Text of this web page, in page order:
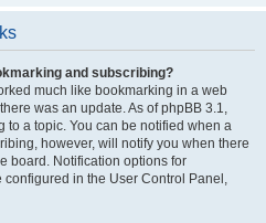
and subscribing?
much like bookmarking in a web
was an update. As of phpBB 3.1,
to a topic. You can be notified when a
however, will notify you when there
board. Notification options for
in the User Control Panel,